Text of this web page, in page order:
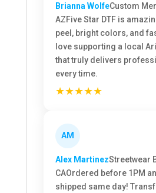
Brianna WolfeCustom
AZFive Star DTF is
peel, bright colors, and
love supporting a local
that truly delivers
every time.
★★★★★
AM
Alex MartinezStreetwear
CAOrdered before 1PM
shipped same day!